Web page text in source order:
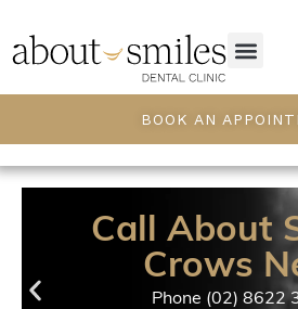
BOOK AN
Call About
Crows
Phone (02) 8622